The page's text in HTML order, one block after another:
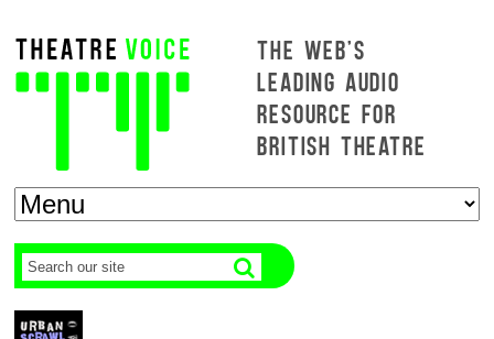
THE WEB'S
LEADING AUDIO
RESOURCE FOR
BRITISH THEATRE